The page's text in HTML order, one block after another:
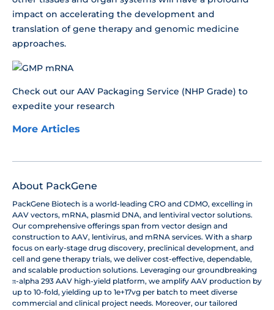
impact on accelerating the development and
translation of gene therapy and genomic medicine
approaches.
Check out our AAV Packaging Service (NHP Grade) to
expedite your research
More Articles
About PackGene
PackGene Biotech is a world-leading CRO and CDMO, excelling in
AAV vectors, mRNA, plasmid DNA, and lentiviral vector solutions.
Our comprehensive offerings span from vector design and
construction to AAV, lentivirus, and mRNA services. With a sharp
focus on early-stage drug discovery, preclinical development, and
cell and gene therapy trials, we deliver cost-effective, dependable,
and scalable production solutions. Leveraging our groundbreaking
π-alpha 293 AAV high-yield platform, we amplify AAV production by
up to 10-fold, yielding up to 1e+17vg per batch to meet diverse
commercial and clinical project needs. Moreover, our tailored